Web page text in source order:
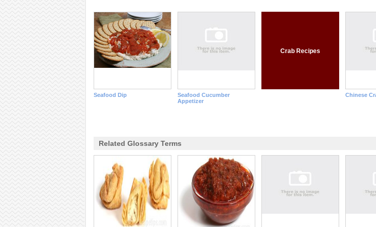
Seafood Dip
Seafood Cucumber
Appetizer
Crab Recipes
Chinese
Related Glossary Terms